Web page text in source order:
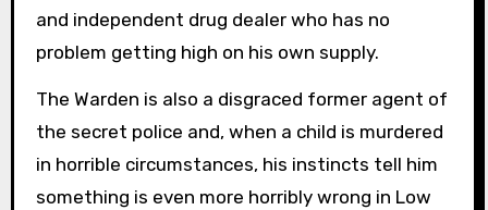
and independent drug dealer who has no
problem getting high on his own supply.
The Warden is also a disgraced former agent of
the secret police and, when a child is murdered
in horrible circumstances, his instincts tell him
something is even more horribly wrong in Low